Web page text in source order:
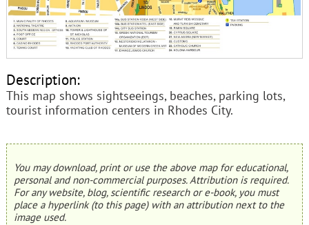
Description:
This map shows sightseeings, beaches, parking lots,
tourist information centers in Rhodes City.
You may download, print or use the above map for educational,
personal and non-commercial purposes. Attribution is required.
For any website, blog, scientific research or e-book, you must
place a hyperlink (to this page) with an attribution next to the
image used.